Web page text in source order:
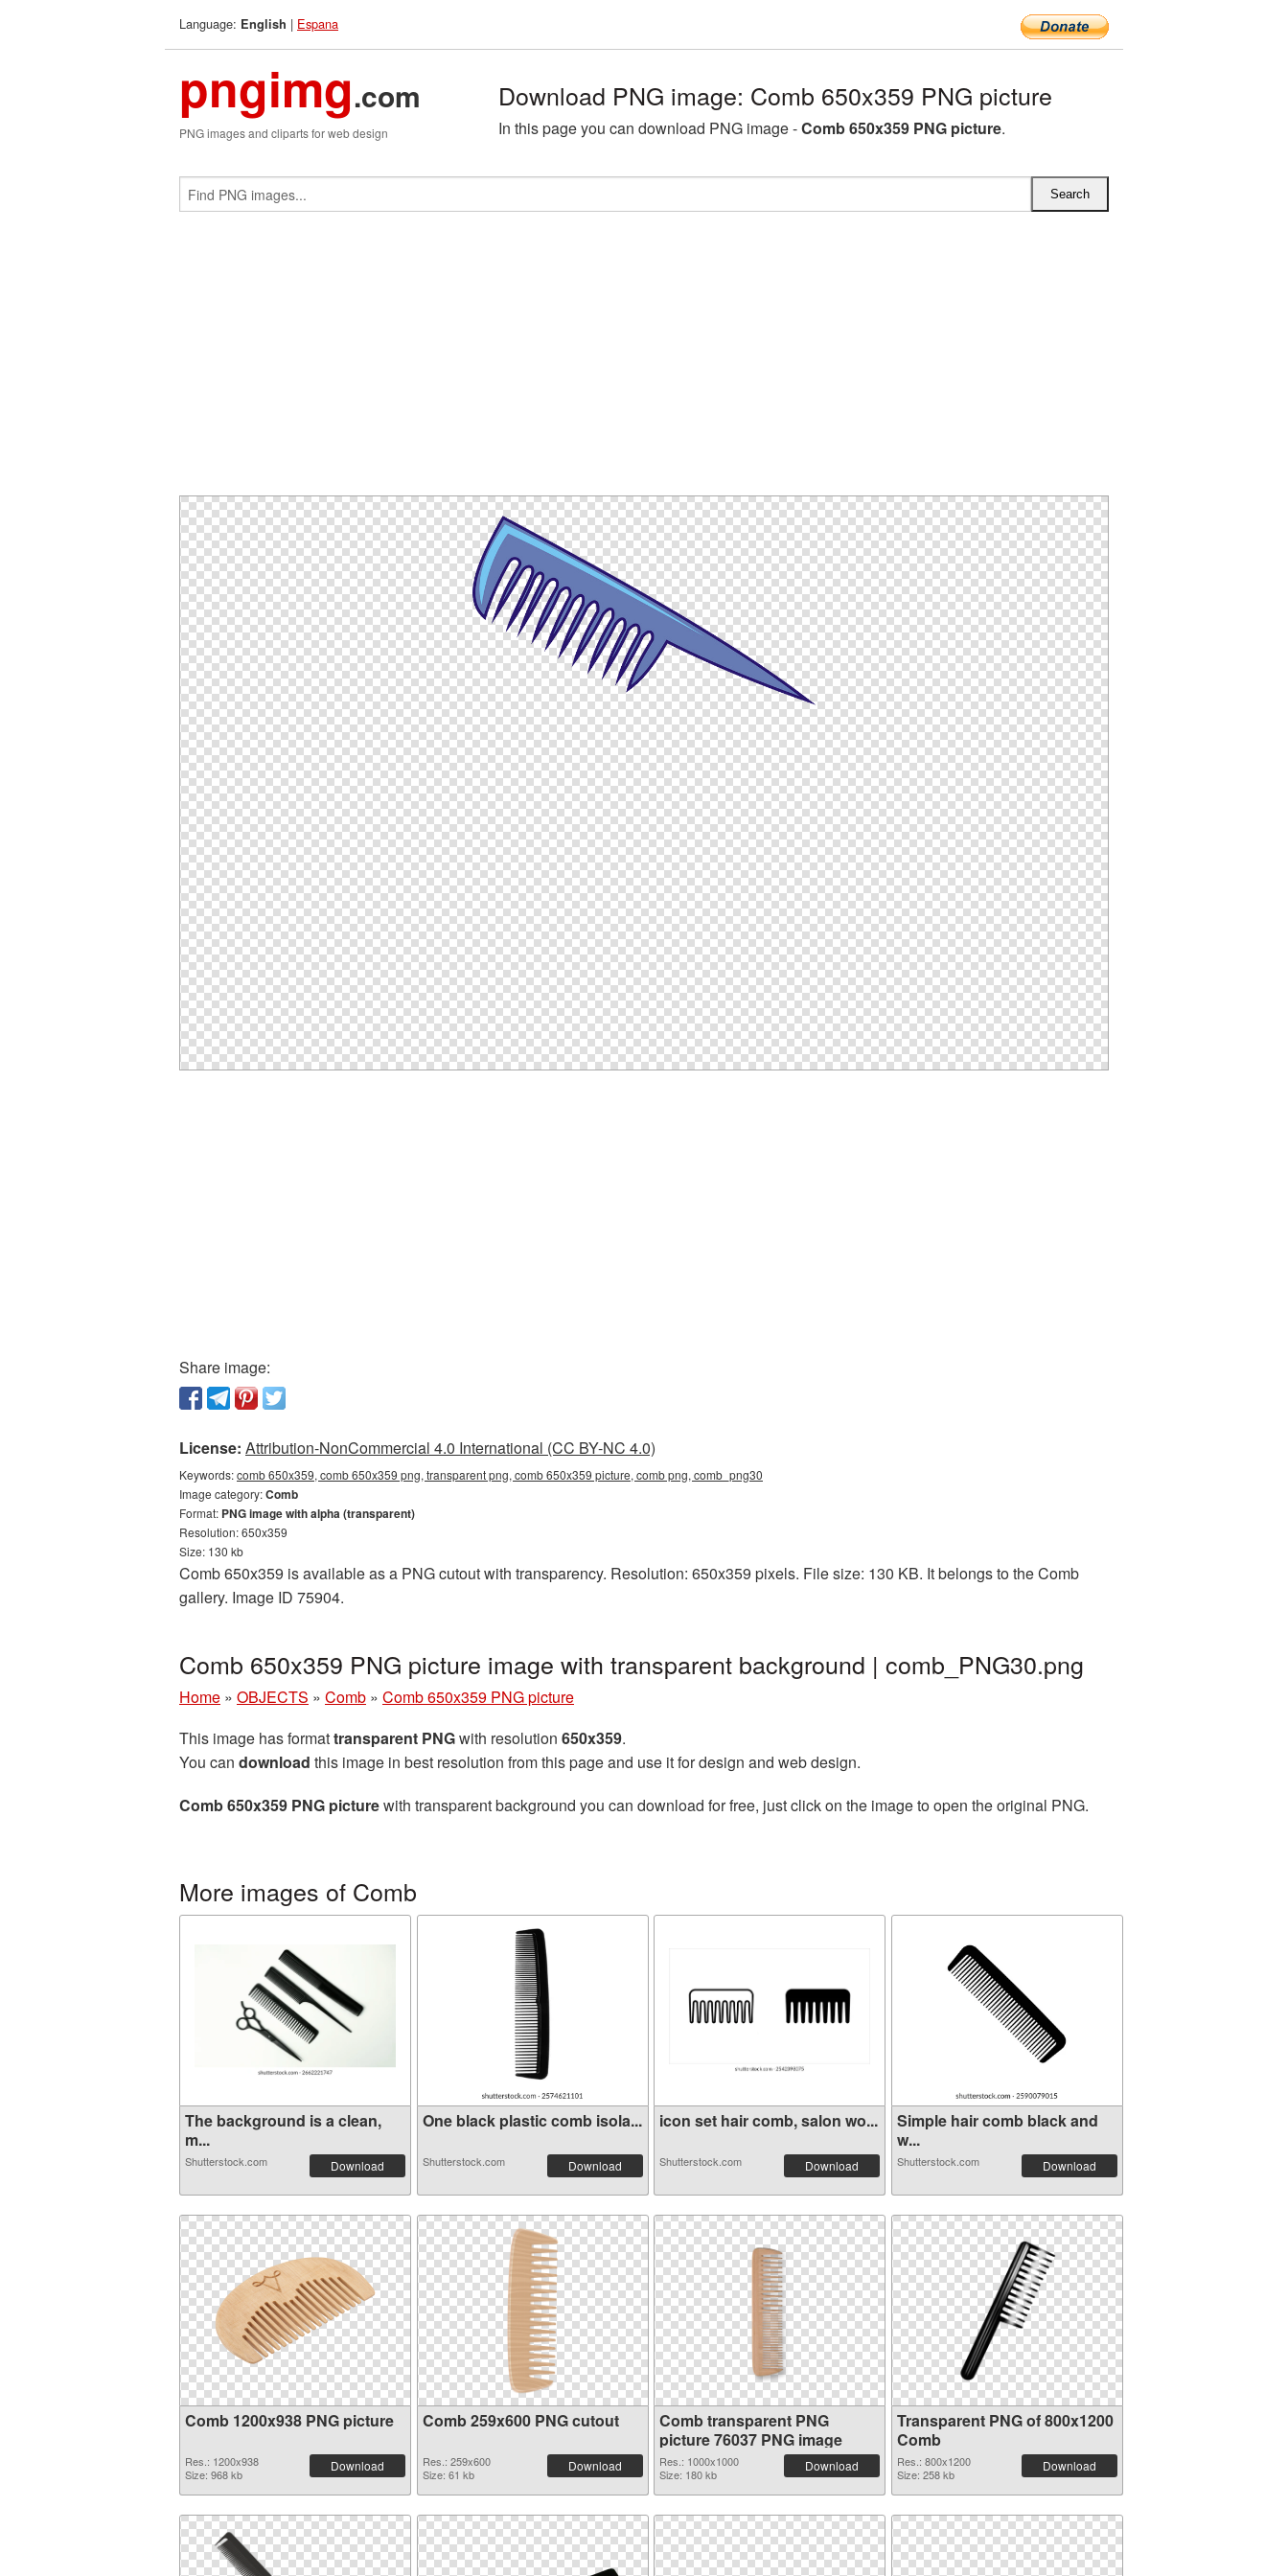
Language: English | Espana
pngimg.com
PNG images and cliparts for web design
Download PNG image: Comb 650x359 PNG picture
In this page you can download PNG image -Comb 650x359 PNG picture.
Share image:
License: Attribution-NonCommercial 4.0 International (CC BY-NC 4.0)
Keywords:comb 650x359, comb 650x359 png, transparent png, comb 650x359 picture, comb png, comb_png30
Image category:Comb
Format: PNG image with alpha (transparent)
Resolution: 650x359
Size: 130 kb
Comb 650x359 is available as a PNG cutout with transparency. Resolution: 650x359 pixels. File size: 130 KB. It belongs to the Comb
gallery. Image ID 75904.
Comb 650x359 PNG picture image with transparent background | comb_PNG30.png
Home » OBJECTS » Comb » Comb 650x359 PNG picture
This image has formattransparent PNGwith resolution 650x359.
You can download this image in best resolution from this page and use it for design and web design.
Comb 650x359 PNG picturewith transparent background you can download for free, just click on the image to open the original PNG.
More images of Comb
The background is a clean,
m...
Shutterstock.com Download
One black plastic comb isola...
Shutterstock.com Download
icon set hair comb, salon wo...
Shutterstock.com Download
Simple hair comb black and
w...
Shutterstock.com Download
Comb 1200x938 PNG picture
Res.: 1200x938
Size: 968 kb
Download
Comb 259x600 PNG cutout
Res.: 259x600
Size: 61 kb
Download
Comb transparent PNG
picture 76037 PNG image
Res.: 1000x1000
Size: 180 kb
Download
Transparent PNG of 800x1200
Comb
Res.: 800x1200
Size: 258 kb
Download